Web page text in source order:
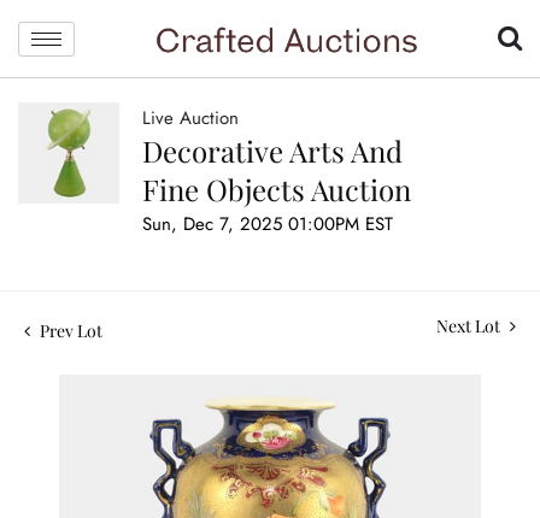
Live Auction
Decorative Arts And
Fine Objects Auction
Sun, Dec 7, 2025 01:00PM EST
Prev Lot Next Lot